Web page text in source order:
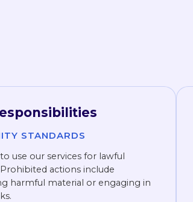
STANDARDS
use our services for lawful
actions include
harmful material or engaging in